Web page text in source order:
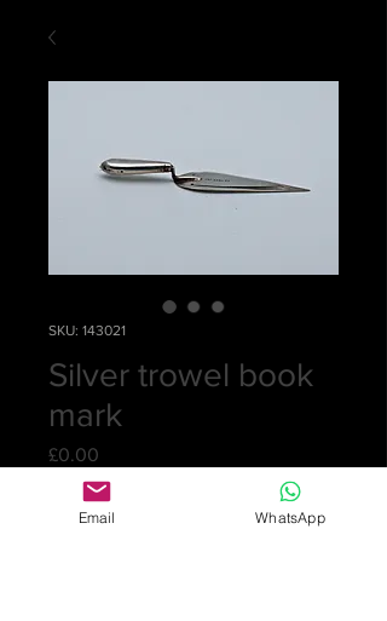
SKU: 143021
Silver trowel book
mark
£0.00
Email WhatsApp